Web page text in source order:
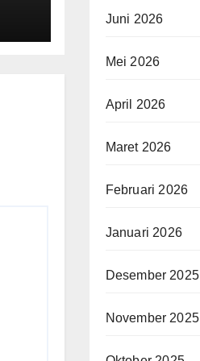
Juni 2026
Mei 2026
April 2026
Maret 2026
Februari 2026
Januari 2026
Desember 2025
November 2025